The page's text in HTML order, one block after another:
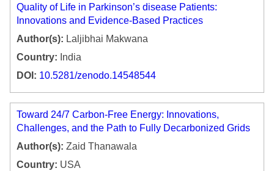
Quality of Life in Parkinson’s disease Patients:
Innovations and Evidence-Based Practices
Author(s): Laljibhai Makwana
Country: India
DOI: 10.5281/zenodo.14548544
Toward 24/7 Carbon-Free Energy: Innovations,
Challenges, and the Path to Fully Decarbonized Grids
Author(s): Zaid Thanawala
Country: USA